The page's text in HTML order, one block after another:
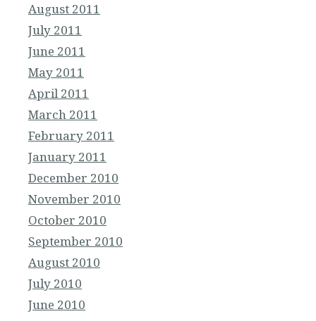
August 2011
July 2011
June 2011
May 2011
April 2011
March 2011
February 2011
January 2011
December 2010
November 2010
October 2010
September 2010
August 2010
July 2010
June 2010